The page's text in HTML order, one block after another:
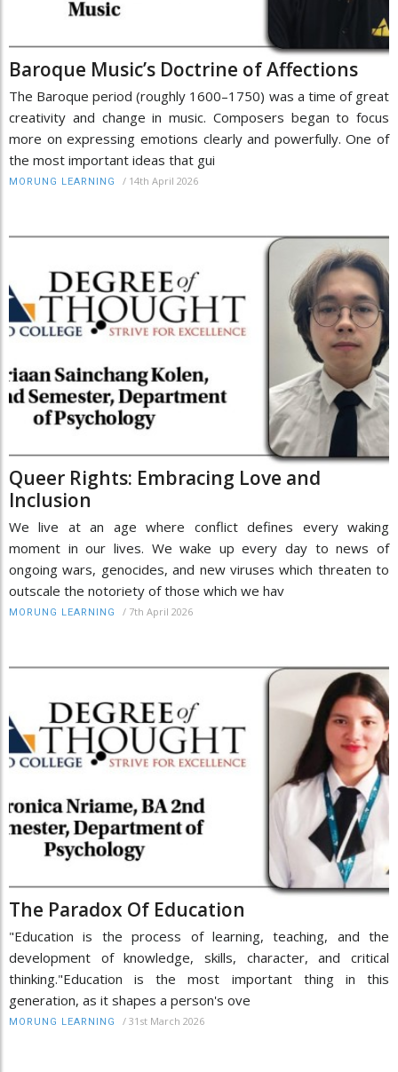
Baroque Music’s Doctrine of Affections
The Baroque period (roughly 1600–1750) was a time of great
creativity and change in music. Composers began to focus
more on expressing emotions clearly and powerfully. One of
the most important ideas that gui
MORUNG LEARNING / 14th April 2026
Queer Rights: Embracing Love and
Inclusion
We live at an age where conflict defines every waking
moment in our lives. We wake up every day to news of
ongoing wars, genocides, and new viruses which threaten to
outscale the notoriety of those which we hav
MORUNG LEARNING / 7th April 2026
The Paradox Of Education
"Education is the process of learning, teaching, and the
development of knowledge, skills, character, and critical
thinking."Education is the most important thing in this
generation, as it shapes a person's ove
MORUNG LEARNING / 31st March 2026